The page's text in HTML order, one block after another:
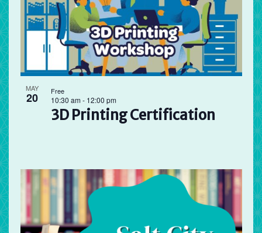
MAY
20
3D Printing Certification
10:30 am- 12:00 pm
Free